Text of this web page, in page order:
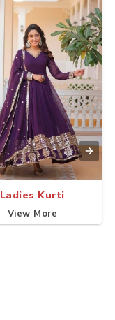
Ladies Kurti
View More